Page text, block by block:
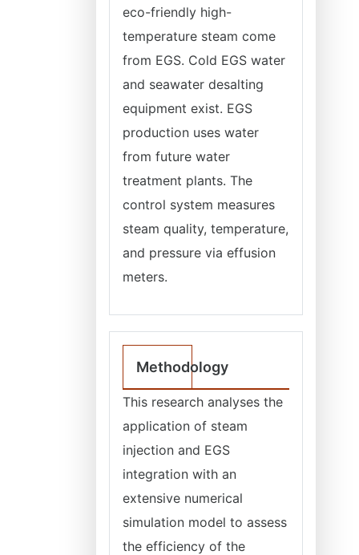
eco-friendly high-
temperature steam come
from EGS. Cold EGS water
and seawater desalting
equipment exist. EGS
production uses water
from future water
treatment plants. The
control system measures
steam quality, temperature,
and pressure via effusion
meters.
Methodology
This research analyses the
application of steam
injection and EGS
integration with an
extensive numerical
simulation model to assess
the efficiency of the